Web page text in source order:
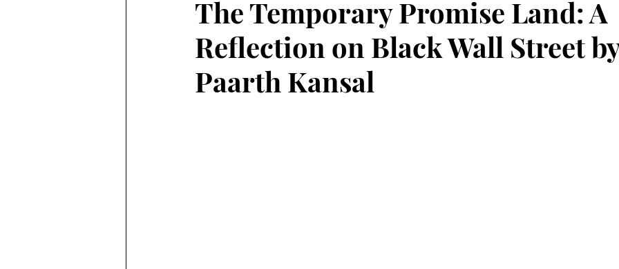
The Temporary Promise Land: A
Reflection on Black Wall Street
Paarth Kansal